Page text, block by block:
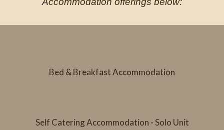
Bed & Breakfast Accommodation
Self Catering Accommodation - Solo Unit